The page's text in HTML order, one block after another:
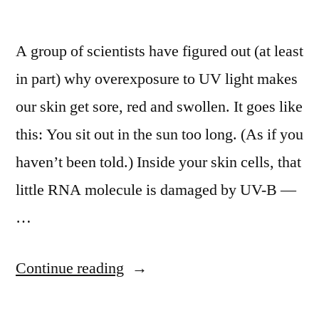
A group of scientists have figured out (at least
in part) why overexposure to UV light makes
our skin get sore, red and swollen. It goes like
this: You sit out in the sun too long. (As if you
haven’t been told.) Inside your skin cells, that
little RNA molecule is damaged by UV-B —
…
Continue reading “Scientists